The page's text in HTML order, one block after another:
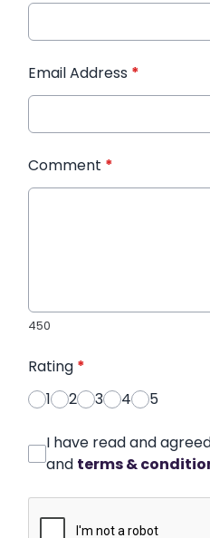
Email Address *
Comment *
450
Rating *
1
2 3 4 5
I have read and
and terms &